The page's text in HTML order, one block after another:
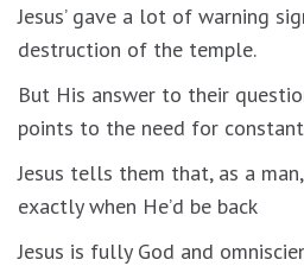
Jesus’ gave a lot of warning
destruction of the temple.
But His answer to their
points to the need for
Jesus tells them that, as a
exactly when He’d be back
Jesus is fully God and